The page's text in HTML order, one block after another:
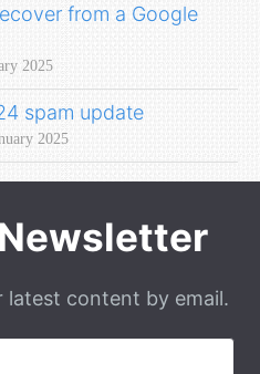
from a Google
2025
spam update
2025
latest content by email.